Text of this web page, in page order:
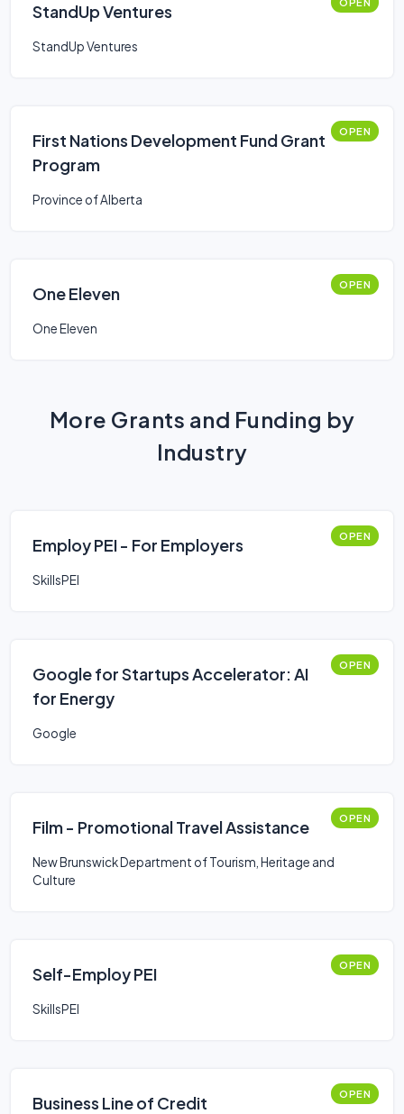
StandUp Ventures
StandUp Ventures
First Nations Development Fund Grant
Program
OPEN
Province of Alberta
One Eleven OPEN
One Eleven
More Grants and Funding by
Industry
Employ PEI - For Employers OPEN
SkillsPEI
Google for Startups Accelerator: AI
for Energy
OPEN
Google
Film - Promotional Travel Assistance OPEN
New Brunswick Department of Tourism, Heritage and
Culture
Self-Employ PEI OPEN
SkillsPEI
Business Line of Credit OPEN